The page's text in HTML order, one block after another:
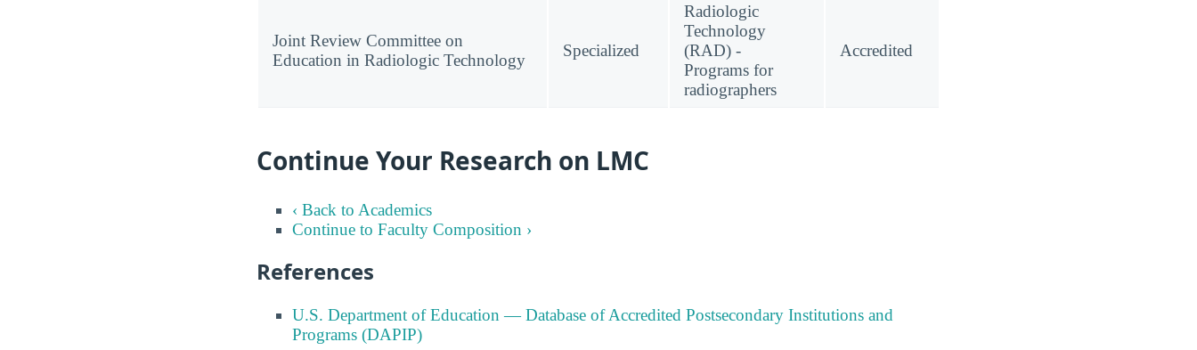
Joint Review Committee on
Education in Radiologic Technology
Specialized
Radiologic
Technology
(RAD) -
Programs for
radiographers
Accredited
Continue Your Research on LMC
‹ Back to Academics
Continue to Faculty Composition ›
References
U.S. Department of Education — Database of Accredited Postsecondary Institutions and
Programs (DAPIP)